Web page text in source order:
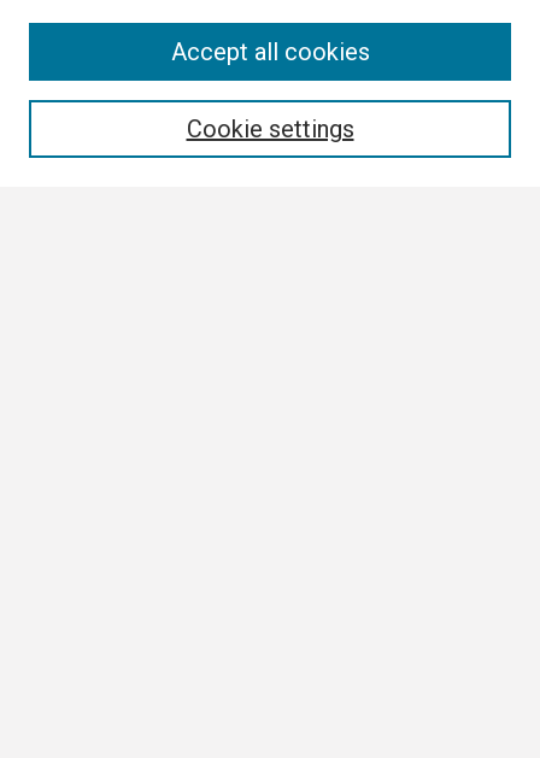
Cookie settings
Accept all cookies